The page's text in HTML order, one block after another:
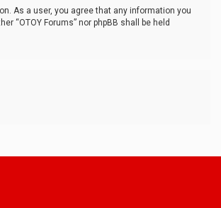
As a user, you agree that any information you
“OTOY Forums” nor phpBB shall be held